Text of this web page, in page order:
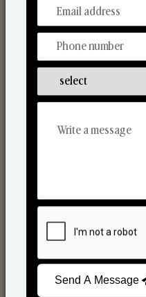
From Our
Send A Message